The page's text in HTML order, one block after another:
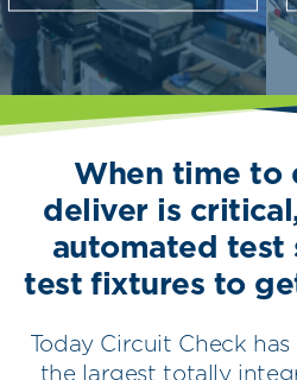
When time to
deliver is
automated test
test fixtures to
Today Circuit Check
the largest totally